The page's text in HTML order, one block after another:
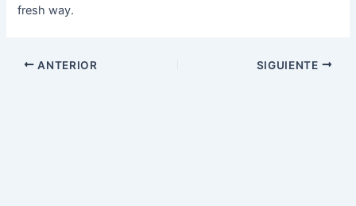
fresh way.
ANTERIOR SIGUIENTE